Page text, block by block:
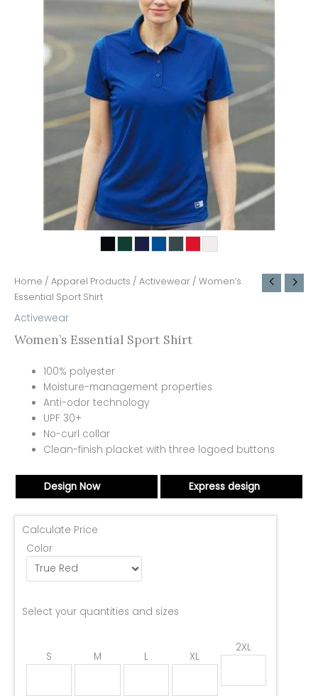
Home / Apparel Products / Activewear / Women’s
Essential Sport Shirt
Activewear
Women’s Essential Sport Shirt
100% polyester
Moisture-management properties
Anti-odor technology
UPF 30+
No-curl collar
Clean-finish placket with three logoed buttons
Design Now Express design
Calculate Price
Color
Select your quantities and sizes
S M L XL
2XL